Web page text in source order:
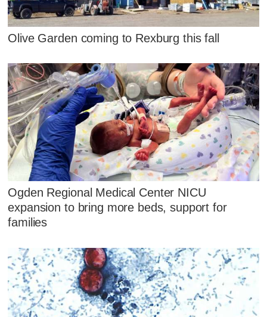
Olive Garden coming to Rexburg this fall
Ogden Regional Medical Center NICU
expansion to bring more beds, support for
families